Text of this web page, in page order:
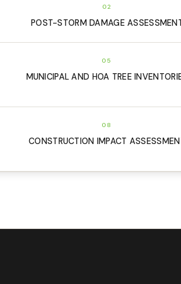
02
POST-STORM DAMAGE
05
MUNICIPAL AND HOA TREE
08
CONSTRUCTION IMPACT